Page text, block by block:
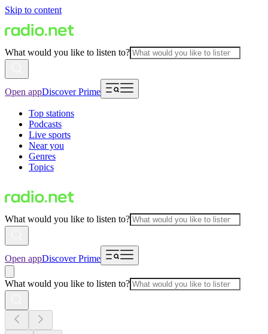
Skip to content
What would you like to listen to?
Open appDiscover Prime
Top stations
Podcasts
Live sports
Near you
Genres
Topics
What would you like to listen to?
Open appDiscover Prime
What would you like to listen to?